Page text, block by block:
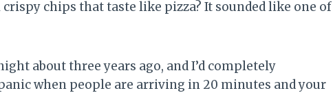
chips that taste like pizza? It sounded like one of
about three years ago, and I’d completely
when people are arriving in 20 minutes and your